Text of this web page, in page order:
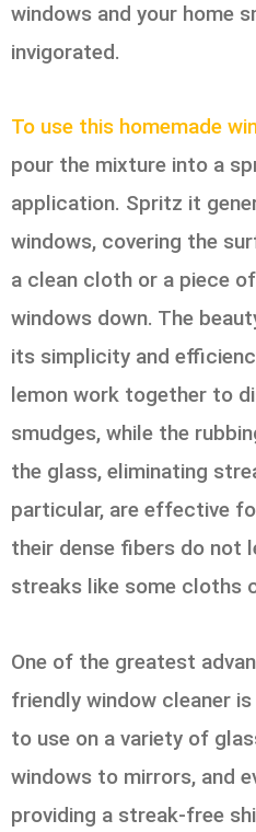
windows and your home
invigorated.
To use this homemade
pour the mixture into a
application. Spritz it
windows, covering the
a clean cloth or a piece
windows down. The
its simplicity and
lemon work together to
smudges, while the
the glass, eliminating
particular, are effective
their dense fibers do not
streaks like some cloths
One of the greatest
friendly window cleaner
to use on a variety of
windows to mirrors, and
providing a streak-free